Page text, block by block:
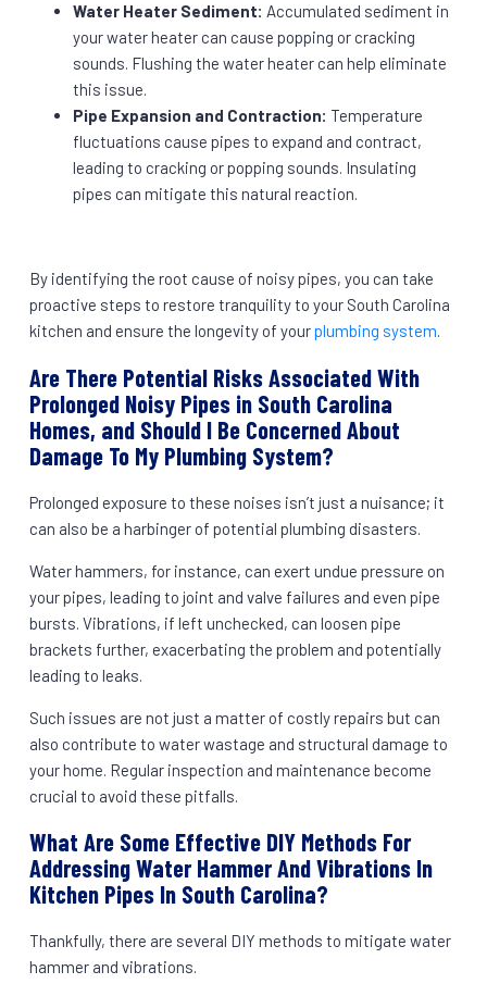
Water Heater Sediment: Accumulated sediment in
your water heater can cause popping or cracking
sounds. Flushing the water heater can help eliminate
this issue.
Pipe Expansion and Contraction: Temperature
fluctuations cause pipes to expand and contract,
leading to cracking or popping sounds. Insulating
pipes can mitigate this natural reaction.
By identifying the root cause of noisy pipes, you can take
proactive steps to restore tranquility to your South Carolina
kitchen and ensure the longevity of yourplumbing system.
Are There Potential Risks Associated With
Prolonged Noisy Pipes in South Carolina
Homes, and Should I Be Concerned About
Damage To My Plumbing System?
Prolonged exposure to these noises isn’t just a nuisance; it
can also be a harbinger of potential plumbing disasters.
Water hammers, for instance, can exert undue pressure on
your pipes, leading to joint and valve failures and even pipe
bursts. Vibrations, if left unchecked, can loosen pipe
brackets further, exacerbating the problem and potentially
leading to leaks.
Such issues are not just a matter of costly repairs but can
also contribute to water wastage and structural damage to
your home. Regular inspection and maintenance become
crucial to avoid these pitfalls.
What Are Some Effective DIY Methods For
Addressing Water Hammer And Vibrations In
Kitchen Pipes In South Carolina?
Thankfully, there are several DIY methods to mitigate water
hammer and vibrations.